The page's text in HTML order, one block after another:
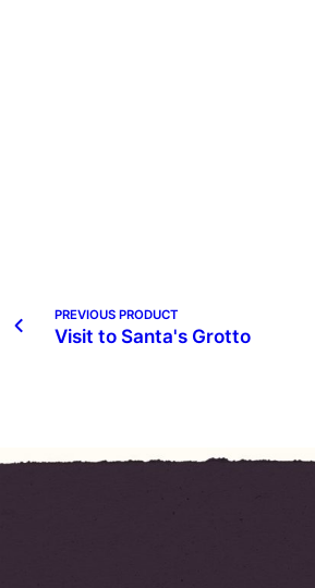
PREVIOUS PRODUCT
Visit to Santa's Grotto